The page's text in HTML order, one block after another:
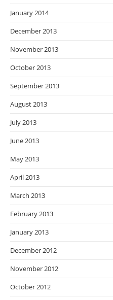
January 2014
December 2013
November 2013
October 2013
September 2013
August 2013
July 2013
June 2013
May 2013
April 2013
March 2013
February 2013
January 2013
December 2012
November 2012
October 2012